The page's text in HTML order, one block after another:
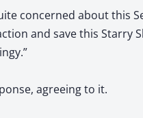
concerned about this
and save this Starry
agreeing to it.